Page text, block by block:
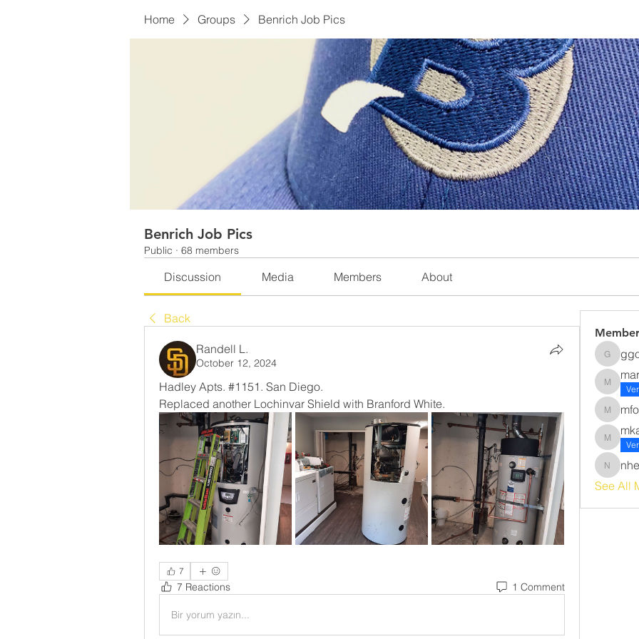
Home Groups Benrich Job Pics
Benrich Job Pics
Public · 68 members
Discussion Media Members About
Back
Randell L.
October 12, 2024
Hadley Apts. #1151. San Diego.
Replaced another Lochinvar Shield with Branford White.
7
7 Reactions 1 Comment
Bir yorum yazın...
See All